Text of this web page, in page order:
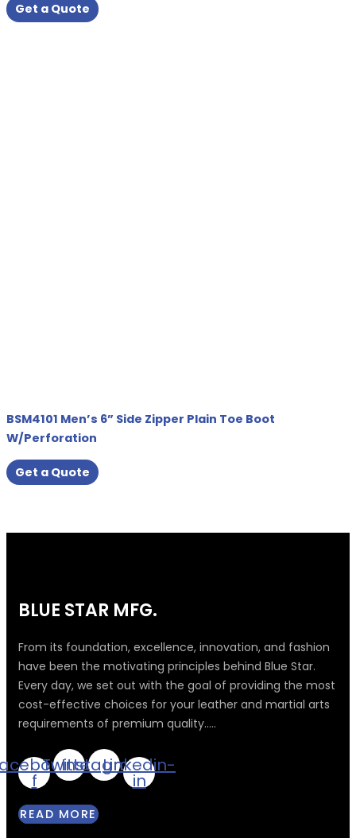
Get a Quote
BSM4101 Men’s 6” Side Zipper Plain Toe Boot
W/Perforation
Get a Quote
BLUE STAR MFG.
From its foundation, excellence, innovation, and fashion
have been the motivating principles behind Blue Star.
Every day, we set out with the goal of providing the most
cost-effective choices for your leather and martial arts
requirements of premium quality.....
f
Twitter
Instagram
Linkedin-
in
READ MORE